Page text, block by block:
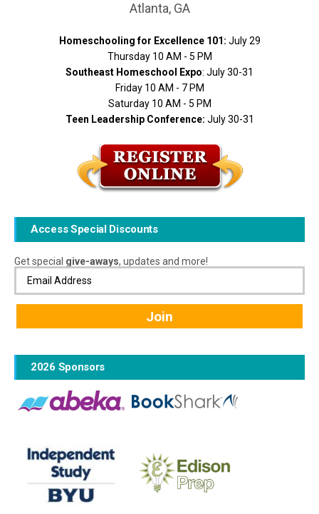
Atlanta, GA
Homeschooling for Excellence 101: July 29
Thursday 10 AM - 5 PM
Southeast Homeschool Expo: July 30-31
Friday 10 AM - 7 PM
Saturday 10 AM - 5 PM
Teen Leadership Conference: July 30-31
Access Special Discounts
Get special give-aways, updates and more!
2026 Sponsors